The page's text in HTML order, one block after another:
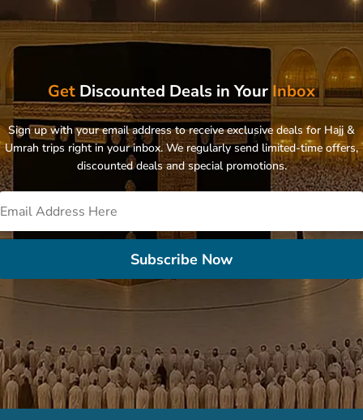
Get Discounted Deals in Your Inbox
Sign up with your email address to receive exclusive deals for Hajj &
Umrah trips right in your inbox. We regularly send limited-time offers,
discounted deals and special promotions.
Subscribe Now